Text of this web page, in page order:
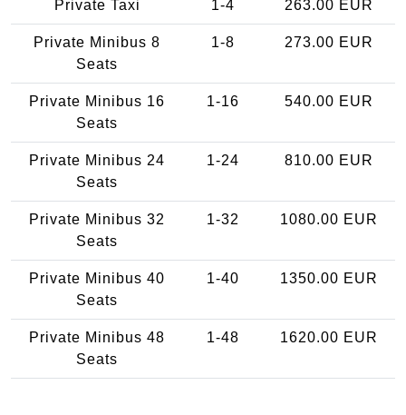
Private Taxi 1-4 263.00 EUR
Private Minibus 8
Seats
1-8 273.00 EUR
Private Minibus 16
Seats
1-16 540.00 EUR
Private Minibus 24
Seats
1-24 810.00 EUR
Private Minibus 32
Seats
1-32 1080.00 EUR
Private Minibus 40
Seats
1-40 1350.00 EUR
Private Minibus 48
Seats
1-48 1620.00 EUR